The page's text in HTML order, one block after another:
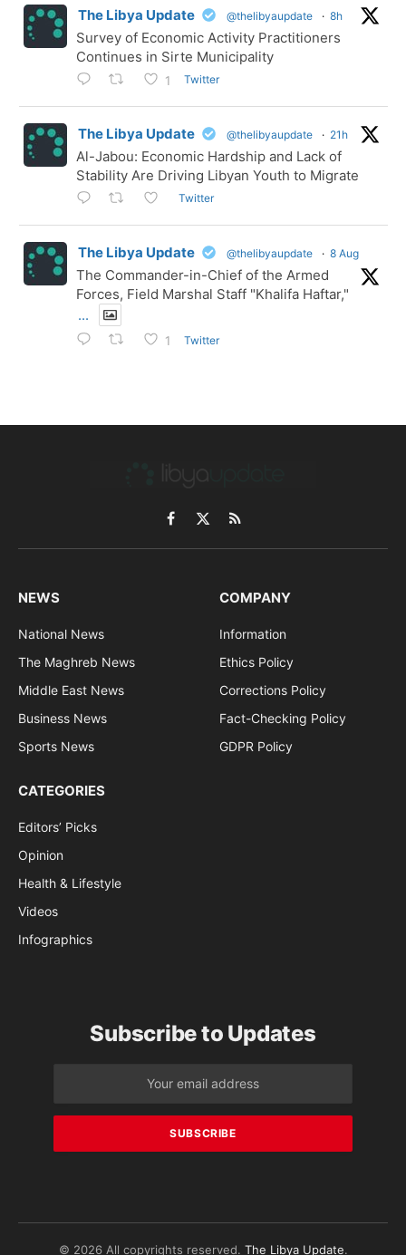
The Libya Update @thelibyaupdate · 8h
Survey of Economic Activity Practitioners
Continues in Sirte Municipality
1 Twitter
The Libya Update @thelibyaupdate · 21h
Al-Jabou: Economic Hardship and Lack of
Stability Are Driving Libyan Youth to Migrate
Twitter
The Libya Update @thelibyaupdate · 8 Aug
The Commander-in-Chief of the Armed
Forces, Field Marshal Staff "Khalifa Haftar,"
...
1 Twitter
Facebook
X
(Twitter)
RSS
NEWS
National News
The Maghreb News
Middle East News
Business News
Sports News
COMPANY
Information
Ethics Policy
Corrections Policy
Fact-Checking Policy
GDPR Policy
CATEGORIES
Editors’ Picks
Opinion
Health & Lifestyle
Videos
Infographics
Subscribe to Updates
© 2026 All copyrights reserved. The Libya Update.